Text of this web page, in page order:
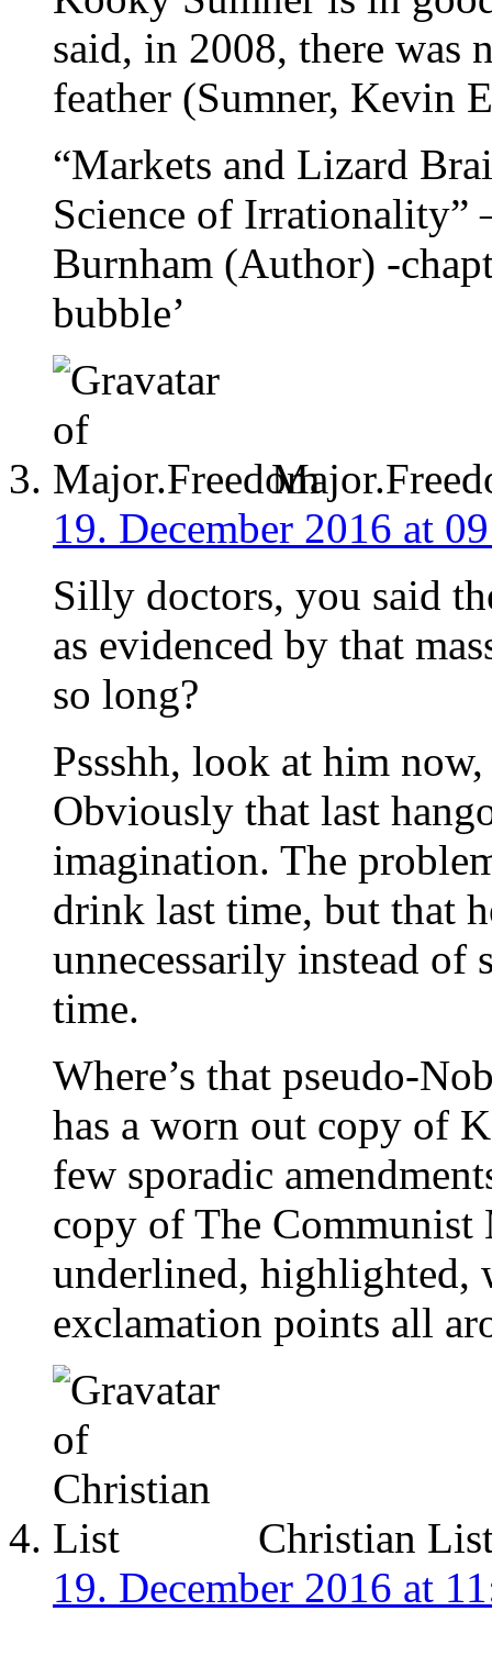
said, in 2008, there was
feather (Sumner, Kevin
“Markets and Lizard
Science of Irrationality”
Burnham (Author) -
bubble’
19. December 2016 at
Silly doctors, you said
as evidenced by that
so long?
Pssshh, look at him
Obviously that last
imagination. The
drink last time, but that
unnecessarily instead of
time.
Where’s that pseudo-
has a worn out copy of
few sporadic
copy of The
underlined, highlighted,
exclamation points all
Christian
19. December 2016 at